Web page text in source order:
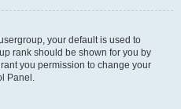
your default is used to
rank should be shown for you by
you permission to change your
Panel.